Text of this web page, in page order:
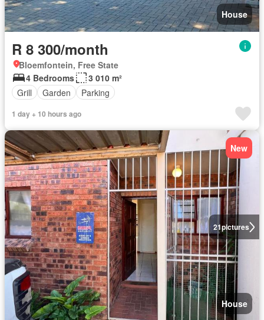
House
R 8 300/month
Bloemfontein, Free State
4 Bedrooms
3 010 m²
Grill
Garden Parking
1 day + 10 hours ago
21pictures
New
House